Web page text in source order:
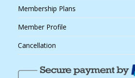
Membership Plans
Member Profile
Cancellation